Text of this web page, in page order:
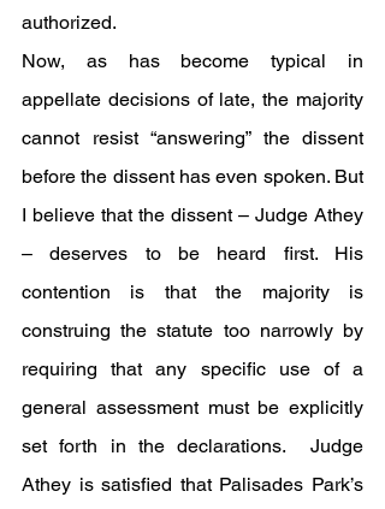
authorized.
Now, as has become typical in
appellate decisions of late, the majority
cannot resist “answering” the dissent
before the dissent has even spoken. But
I believe that the dissent – Judge Athey
– deserves to be heard first. His
contention is that the majority is
construing the statute too narrowly by
requiring that any specific use of a
general assessment must be explicitly
set forth in the declarations.  Judge
Athey is satisfied that Palisades Park’s